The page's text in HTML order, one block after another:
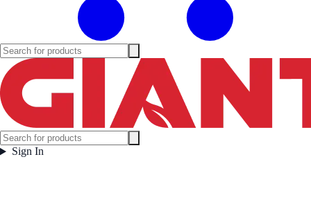
Sign In